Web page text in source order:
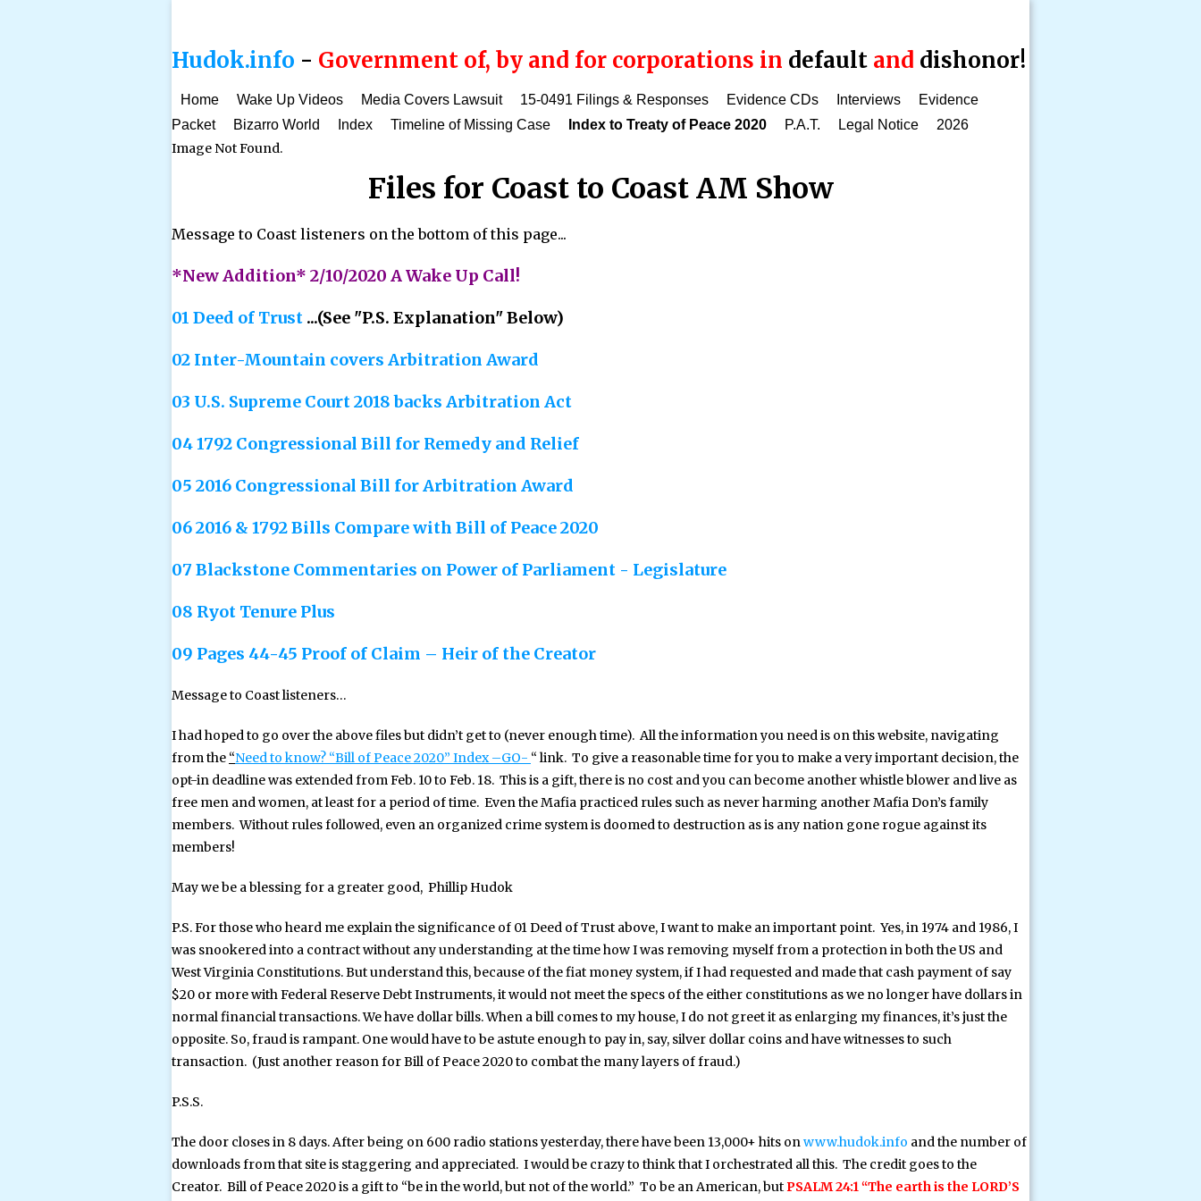
Hudok.info - Government of, by and for corporations in default and dishonor!
Home Wake Up Videos Media Covers Lawsuit 15-0491 Filings & Responses Evidence CDs Interviews
Evidence
Packet
Bizarro World Index Timeline of Missing Case Index to Treaty of Peace 2020 P.A.T. Legal Notice 2026
Image Not Found.
Files for Coast to Coast AM Show
Message to Coast listeners on the bottom of this page...
*New Addition* 2/10/2020 A Wake Up Call!
01 Deed of Trust ...(See "P.S. Explanation" Below)
02 Inter-Mountain covers Arbitration Award
03 U.S. Supreme Court 2018 backs Arbitration Act
04 1792 Congressional Bill for Remedy and Relief
05 2016 Congressional Bill for Arbitration Award
06 2016 & 1792 Bills Compare with Bill of Peace 2020
07 Blackstone Commentaries on Power of Parliament - Legislature
08 Ryot Tenure Plus
09 Pages 44-45 Proof of Claim – Heir of the Creator
Message to Coast listeners…
I had hoped to go over the above files but didn’t get to (never enough time). All the information you need is on this website, navigating
from the “Need to know? “Bill of Peace 2020” Index –GO- “ link. To give a reasonable time for you to make a very important decision, the
opt-in deadline was extended from Feb. 10 to Feb. 18. This is a gift, there is no cost and you can become another whistle blower and live as
free men and women, at least for a period of time. Even the Mafia practiced rules such as never harming another Mafia Don’s family
members. Without rules followed, even an organized crime system is doomed to destruction as is any nation gone rogue against its
members!
May we be a blessing for a greater good, Phillip Hudok
P.S. For those who heard me explain the significance of 01 Deed of Trust above, I want to make an important point. Yes, in 1974 and 1986, I
was snookered into a contract without any understanding at the time how I was removing myself from a protection in both the US and
West Virginia Constitutions. But understand this, because of the fiat money system, if I had requested and made that cash payment of say
$20 or more with Federal Reserve Debt Instruments, it would not meet the specs of the either constitutions as we no longer have dollars in
normal financial transactions. We have dollar bills. When a bill comes to my house, I do not greet it as enlarging my finances, it’s just the
opposite. So, fraud is rampant. One would have to be astute enough to pay in, say, silver dollar coins and have witnesses to such
transaction. (Just another reason for Bill of Peace 2020 to combat the many layers of fraud.)
P.S.S.
The door closes in 8 days. After being on 600 radio stations yesterday, there have been 13,000+ hits onwww.hudok.info and the number of
downloads from that site is staggering and appreciated. I would be crazy to think that I orchestrated all this. The credit goes to the
Creator. Bill of Peace 2020 is a gift to “be in the world, but not of the world.” To be an American, butPSALM 24:1 “The earth is the LORD’S